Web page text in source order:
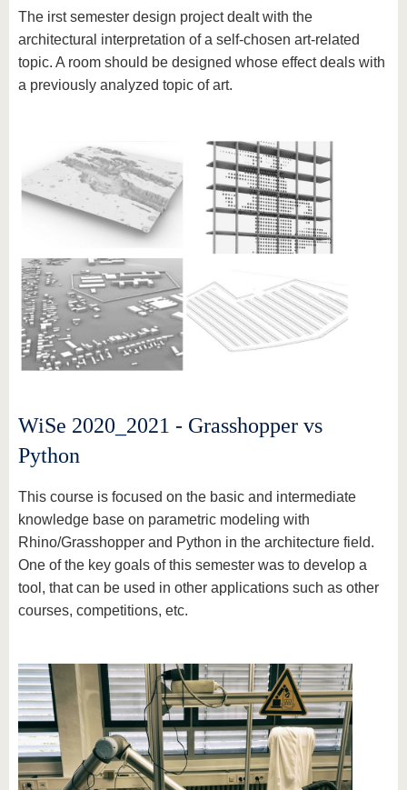
The irst semester design project dealt with the
architectural interpretation of a self-chosen art-related
topic. A room should be designed whose effect deals with
a previously analyzed topic of art.
WiSe 2020_2021 - Grasshopper vs
Python
This course is focused on the basic and intermediate
knowledge base on parametric modeling with
Rhino/Grasshopper and Python in the architecture field.
One of the key goals of this semester was to develop a
tool, that can be used in other applications such as other
courses, competitions, etc.